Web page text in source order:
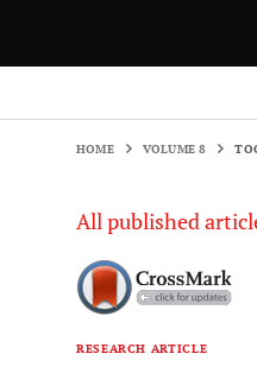
HOME VOLUME 8
All published
RESEARCH ARTICLE